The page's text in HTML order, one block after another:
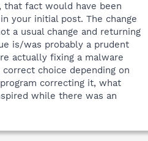
that fact would have been
your initial post. The change
a usual change and returning
is/was probably a prudent
actually fixing a malware
choice depending on
correcting it, what
while there was an